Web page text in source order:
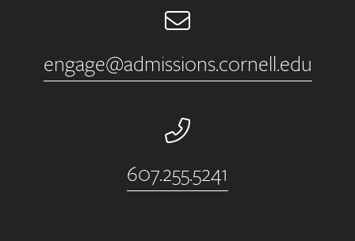
Email
engage@admissions.cornell.edu
Phone Number
607.255.5241